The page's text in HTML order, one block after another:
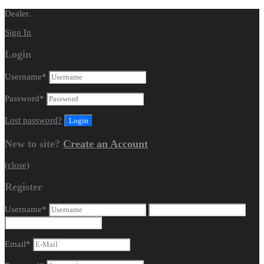
Dealer.
Sign In
Login
Username*
Password*
Lost password?
New to site? Create an Account
(close)
Register
Username*
Email*